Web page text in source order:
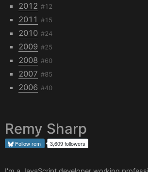
2012 #12
2011 #15
2010 #24
2009 #25
2008 #60
2007 #85
2006 #40
Remy Sharp
Followrem 3,609 followers